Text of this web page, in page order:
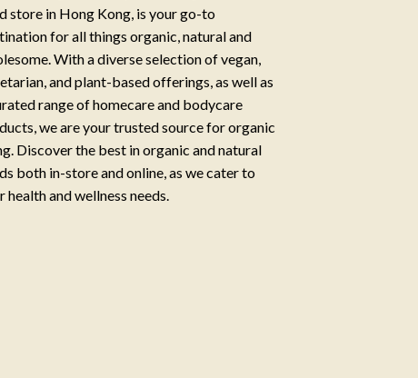
store in Hong Kong, is your go-to
for all things organic, natural and
With a diverse selection of vegan,
and plant-based offerings, as well as
range of homecare and bodycare
we are your trusted source for organic
Discover the best in organic and natural
both in-store and online, as we cater to
health and wellness needs.